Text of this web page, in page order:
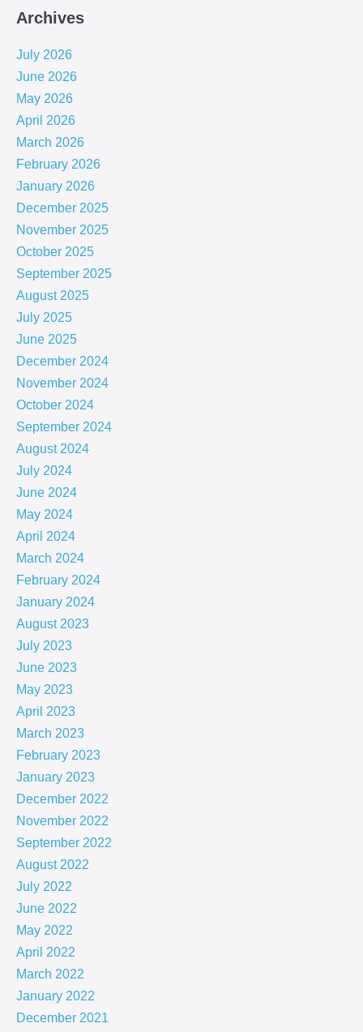
Archives
July 2026
June 2026
May 2026
April 2026
March 2026
February 2026
January 2026
December 2025
November 2025
October 2025
September 2025
August 2025
July 2025
June 2025
December 2024
November 2024
October 2024
September 2024
August 2024
July 2024
June 2024
May 2024
April 2024
March 2024
February 2024
January 2024
August 2023
July 2023
June 2023
May 2023
April 2023
March 2023
February 2023
January 2023
December 2022
November 2022
September 2022
August 2022
July 2022
June 2022
May 2022
April 2022
March 2022
January 2022
December 2021